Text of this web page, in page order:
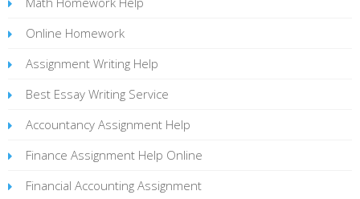
Online Homework
Assignment Writing Help
Best Essay Writing Service
Accountancy Assignment Help
Finance Assignment Help Online
Financial Accounting Assignment